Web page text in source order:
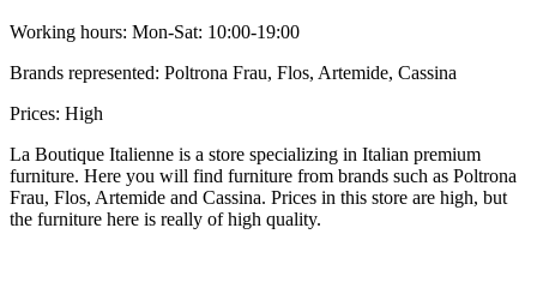
Working hours: Mon-Sat: 10:00-19:00
Brands represented: Poltrona Frau, Flos, Artemide, Cassina
Prices: High
La Boutique Italienne is a store specializing in Italian premium
furniture. Here you will find furniture from brands such as Poltrona
Frau, Flos, Artemide and Cassina. Prices in this store are high, but
the furniture here is really of high quality.